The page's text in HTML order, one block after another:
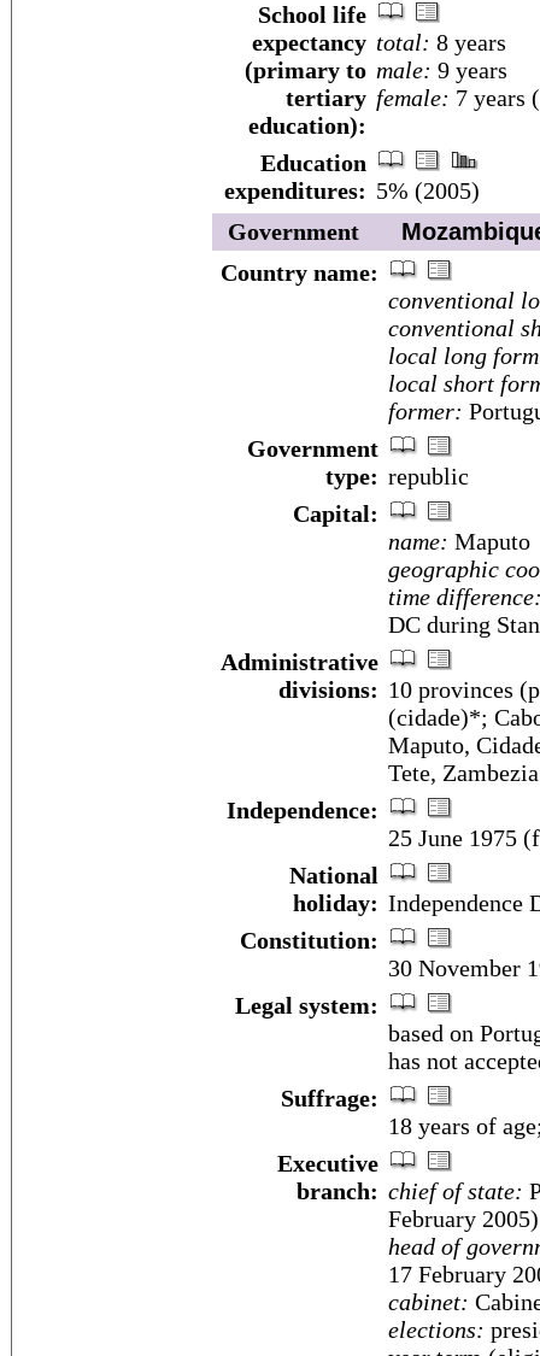
School life
expectancy
(primary to
tertiary
education):
total: 8 years
male: 9 years
female: 7 years
Education
expenditures: 5% (2005)
Government
Country name:
conventional
conventional
local long
local short
former:
Government
type: republic
Capital:
name: Maputo
geographic
time
DC during
Administrative
divisions: 10 provinces
(cidade)*;
Maputo,
Tete, Zambezia
Independence:
25 June 1975
National
holiday: Independence
Constitution:
30 November
Legal system:
based on
has not
Suffrage:
18 years of
Executive
branch: chief of state:
February 2005)
head of
17 February
cabinet:
elections: